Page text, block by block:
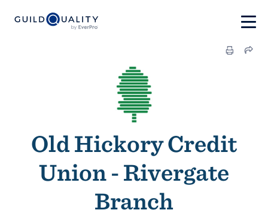
Old Hickory Credit
Union - Rivergate
Branch